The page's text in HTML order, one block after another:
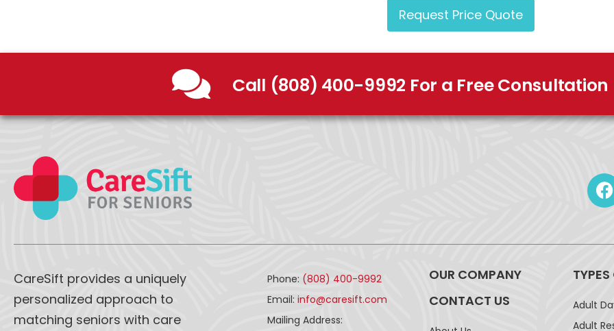
Request Price Quote
Call (808) 400-9992 For a Free Consultation
CareSift provides a uniquely
personalized approach to
matching seniors with care
Phone: (808) 400-9992
Email: info@caresift.com
Mailing Address:
OUR COMPANY
CONTACT US
Adult
Adult